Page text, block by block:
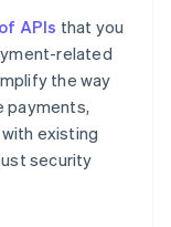
APIs that you
related
the way
payments,
existing
security